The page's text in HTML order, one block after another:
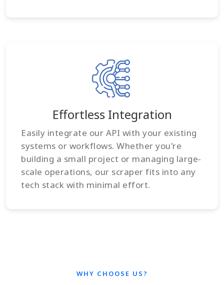
Effortless Integration
Easily integrate our API with your existing
systems or workflows. Whether you're
building a small project or managing large-
scale operations, our scraper fits into any
tech stack with minimal effort.
WHY CHOOSE US?